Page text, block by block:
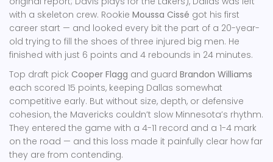
with a skeleton crew. Rookie Moussa Cissé got his first
career start — and looked every bit the part of a 20-year-
old trying to fill the shoes of three injured big men. He
finished with just 6 points and 4 rebounds in 24 minutes.
Top draft pick Cooper Flagg and guard Brandon Williams
each scored 15 points, keeping Dallas somewhat
competitive early. But without size, depth, or defensive
cohesion, the Mavericks couldn’t slow Minnesota’s rhythm.
They entered the game with a 4-11 record and a 1-4 mark
on the road — and this loss made it painfully clear how far
they are from contending.